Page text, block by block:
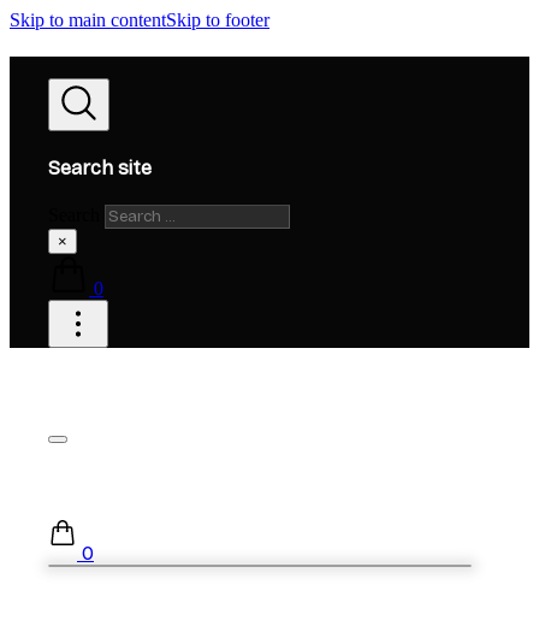
Skip to main contentSkip to footer
Search site
×
0
0